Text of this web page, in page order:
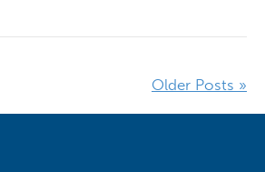
Older Posts »